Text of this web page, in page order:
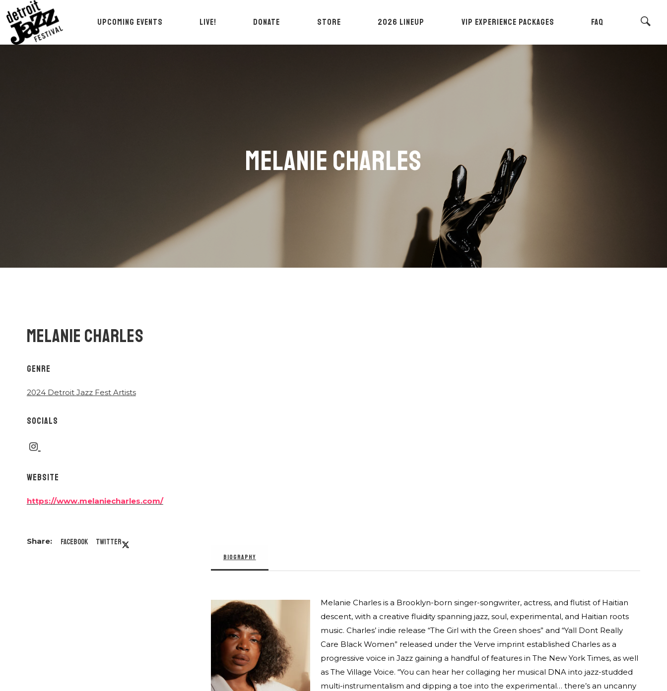
UPCOMING EVENTS LIVE! DONATE STORE 2026 LINEUP VIP EXPERIENCE PACKAGES FAQ
MELANIE CHARLES
BIOGRAPHY
Melanie Charles is a Brooklyn-born singer-songwriter, actress, and flutist of Haitian
descent, with a creative fluidity spanning jazz, soul, experimental, and Haitian roots
music. Charles’ indie release “The Girl with the Green shoes” and “Yall Dont Really
Care Black Women” released under the Verve imprint established Charles as a
progressive voice in Jazz gaining a handful of features in The New York Times, as well
as The Village Voice. “You can hear her collaging her musical DNA into jazz-studded
multi-instrumentalism and dipping a toe into the experimental… there’s an uncanny
MELANIE CHARLES
GENRE
2024 Detroit Jazz Fest Artists
SOCIALS
WEBSITE
https://www.melaniecharles.com/
Facebook Twitter